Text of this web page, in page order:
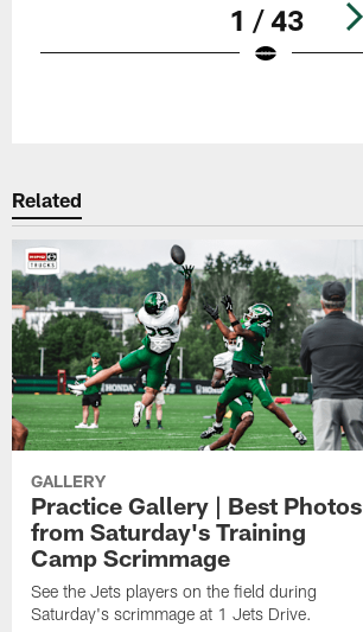
1 / 43
Related
GALLERY
Practice Gallery | Best Photos
from Saturday's Training
Camp Scrimmage
See the Jets players on the field during
Saturday's scrimmage at 1 Jets Drive.